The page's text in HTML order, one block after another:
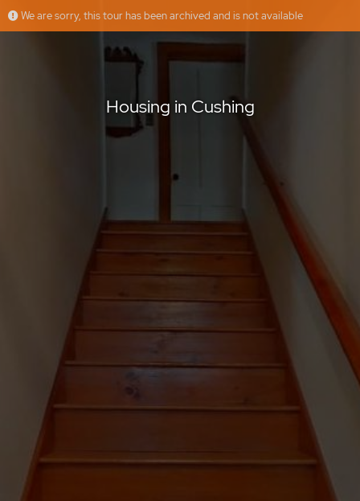
Housing in Cushing
We are sorry, this tour has been archived and is not available
Housing in Cushing